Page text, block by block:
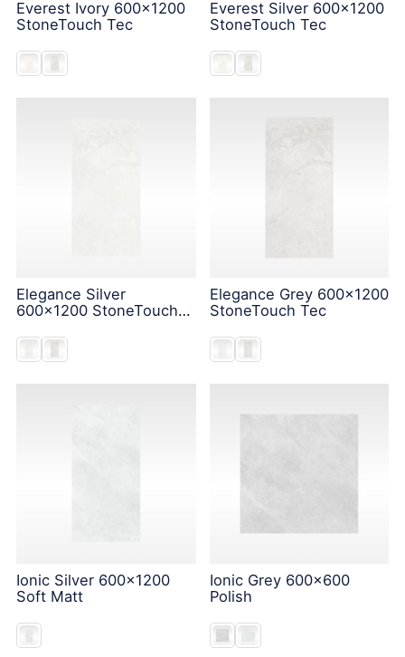
Everest Ivory 600x1200
StoneTouch Tec
Everest Silver 600x1200
StoneTouch Tec
Elegance Silver
600x1200 StoneTouch
Elegance Grey 600x1200
StoneTouch Tec
Ionic Silver 600x1200
Soft Matt
Ionic Grey 600x600
Polish